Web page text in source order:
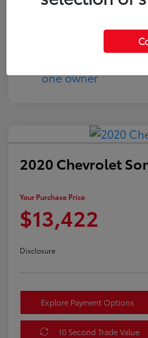
2020 Chevrolet
Your Purchase Price
$13,422
Disclosure
Explore Payment Options
10 Second Trade Value